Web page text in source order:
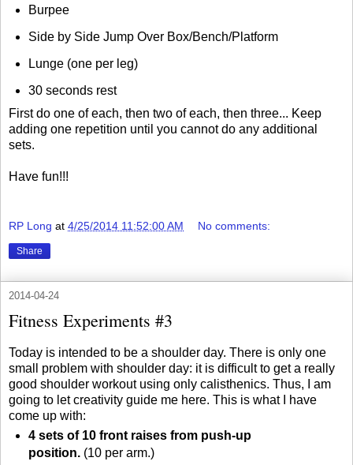
Burpee
Side by Side Jump Over Box/Bench/Platform
Lunge (one per leg)
30 seconds rest
First do one of each, then two of each, then three... Keep
adding one repetition until you cannot do any additional
sets.
Have fun!!!
RP Long at 4/25/2014 11:52:00 AM No comments:
Share
2014-04-24
Fitness Experiments #3
Today is intended to be a shoulder day. There is only one
small problem with shoulder day: it is difficult to get a really
good shoulder workout using only calisthenics. Thus, I am
going to let creativity guide me here. This is what I have
come up with:
4 sets of 10 front raises from push-up
position.(10 per arm.)